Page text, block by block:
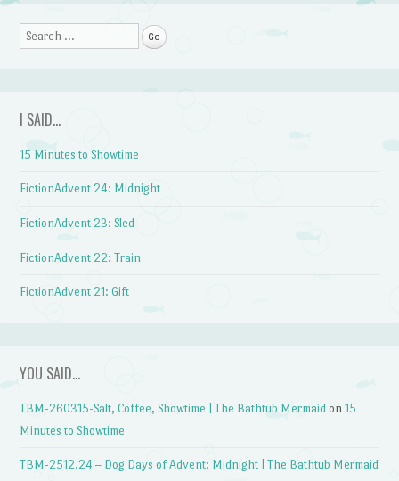
Search
I SAID…
15 Minutes to Showtime
FictionAdvent 24: Midnight
FictionAdvent 23: Sled
FictionAdvent 22: Train
FictionAdvent 21: Gift
YOU SAID…
TBM-260315-Salt, Coffee, Showtime | The Bathtub Mermaid on15
Minutes to Showtime
TBM-2512.24 – Dog Days of Advent: Midnight | The Bathtub Mermaid